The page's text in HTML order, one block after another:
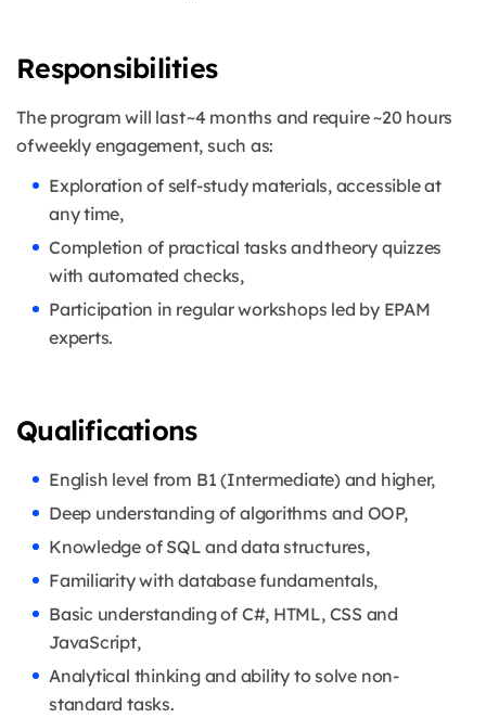
Responsibilities
The program will last ~4 months and require ~20 hours
of weekly engagement, such as:
Exploration of self-study materials, accessible at
any time,
Completion of practical tasks and theory quizzes
with automated checks,
Participation in regular workshops led by EPAM
experts.
Qualifications
English level from B1 (Intermediate) and higher,
Deep understanding of algorithms and OOP,
Knowledge of SQL and data structures,
Familiarity with database fundamentals,
Basic understanding of C#, HTML, CSS and
JavaScript,
Analytical thinking and ability to solve non-
standard tasks.